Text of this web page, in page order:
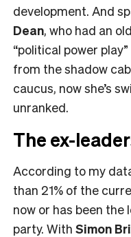
development. And
Dean, who had an
“political power
from the shadow
caucus, now she’s
unranked.
The ex-
According to my
than 21% of the
now or has been
party. With Simon